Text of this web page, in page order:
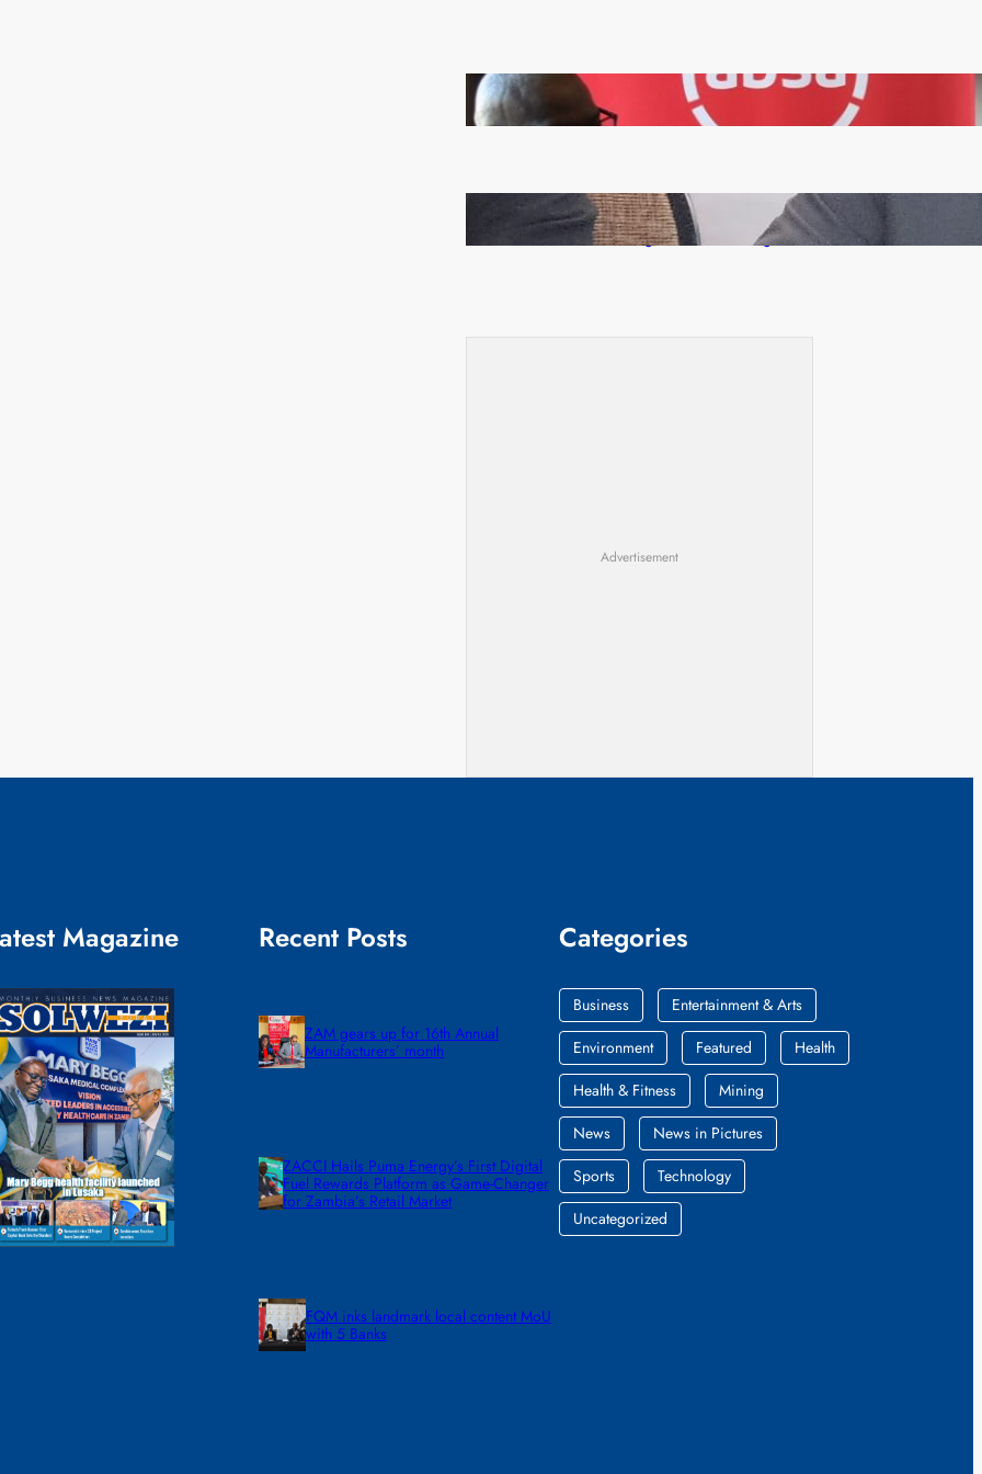
FQM inks landmark local content MoU with 5 Banks
Zambia -Malawi inaugural joint Tourism Technical
Committee meeting takes off in Lilongwe
Advertisement
Magazine Recent Posts
ZAM gears up for 16th Annual
Manufacturers’ month
ZACCI Hails Puma Energy’s First Digital
Fuel Rewards Platform as Game-Changer
for Zambia’s Retail Market
FQM inks landmark local content MoU
with 5 Banks
Categories
Business
Entertainment & Arts
Environment
Featured
Health
Health & Fitness
Mining
News
News in Pictures
Sports
Technology
Uncategorized